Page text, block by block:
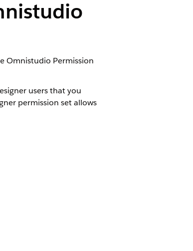
Omnistudio Permission
users that you
permission set allows